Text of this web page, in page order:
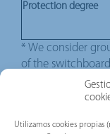
Utilizamos cookies propias
Protection degree
* We consider
of the
metallic parts.